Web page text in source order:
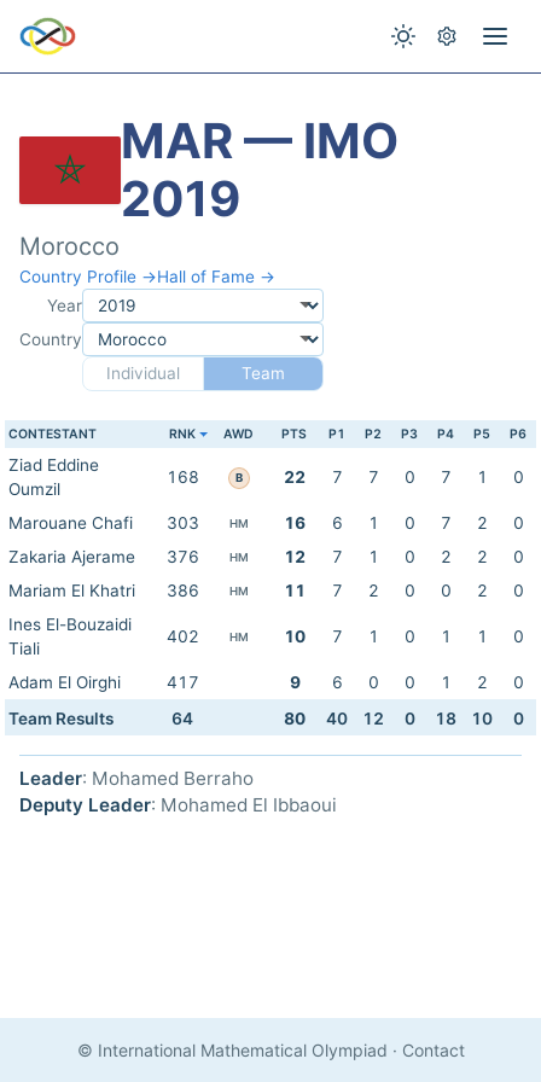
MAR — IMO
2019
Morocco
Country Profile →Hall of Fame →
Year
Country
Individual
Team
CONTESTANT RNK AWD PTS P1 P2 P3 P4 P5 P6
Ziad Eddine
Oumzil
168 B 22 7 7 0 7 1 0
Marouane Chafi 303 HM 16 6 1 0 7 2
0
Zakaria Ajerame
376 HM 12 7 1 0 2 2
0
Mariam El Khatri
386 HM 11 7 2 0 0 2
0
Ines El-Bouzaidi
Tiali
402 HM 10 7 1 0 1 1 0
Adam El Oirghi 417 9 6 0 0 1 2
0
Team Results
64 80 40 12 0 18 10 0
Leader: Mohamed Berraho
Deputy Leader: Mohamed El Ibbaoui
© International Mathematical Olympiad · Contact